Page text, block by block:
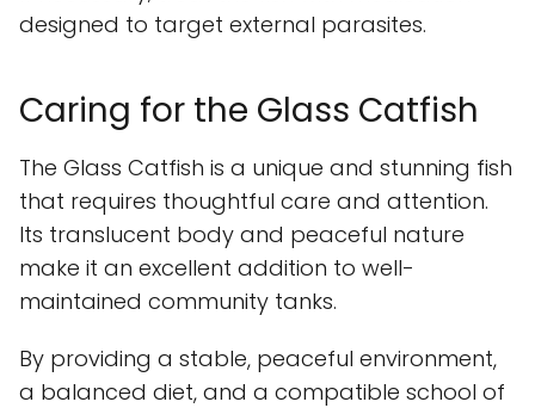
designed to target external parasites.
Caring for the Glass Catfish
The Glass Catfish is a unique and stunning fish
that requires thoughtful care and attention.
Its translucent body and peaceful nature
make it an excellent addition to well-
maintained community tanks.
By providing a stable, peaceful environment,
a balanced diet, and a compatible school of